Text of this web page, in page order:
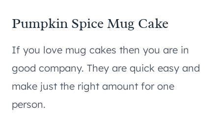
Pumpkin Spice Mug Cake
If you love mug cakes then you are in
good company. They are quick easy and
make just the right amount for one
person.